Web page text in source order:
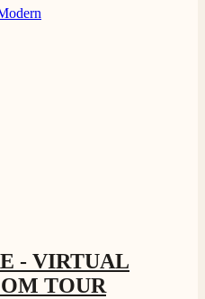
- VIRTUAL
TOUR